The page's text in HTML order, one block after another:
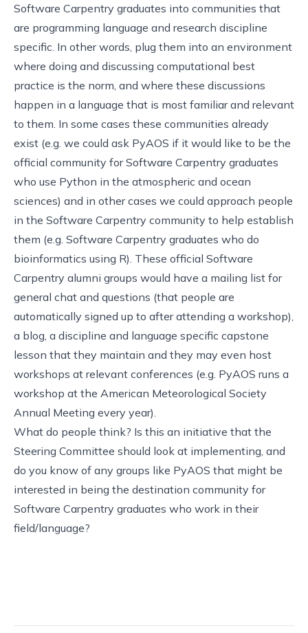
Software Carpentry graduates into communities that
are programming language and research discipline
specific. In other words, plug them into an environment
where doing and discussing computational best
practice is the norm, and where these discussions
happen in a language that is most familiar and relevant
to them. In some cases these communities already
exist (e.g. we could ask PyAOS if it would like to be the
official community for Software Carpentry graduates
who use Python in the atmospheric and ocean
sciences) and in other cases we could approach people
in the Software Carpentry community to help establish
them (e.g. Software Carpentry graduates who do
bioinformatics using R). These official Software
Carpentry alumni groups would have a mailing list for
general chat and questions (that people are
automatically signed up to after attending a workshop),
a blog, a discipline and language specific capstone
lesson that they maintain and they may even host
workshops at relevant conferences (e.g. PyAOS runs a
workshop at the American Meteorological Society
Annual Meeting every year).
What do people think? Is this an initiative that the
Steering Committee should look at implementing, and
do you know of any groups like PyAOS that might be
interested in being the destination community for
Software Carpentry graduates who work in their
field/language?